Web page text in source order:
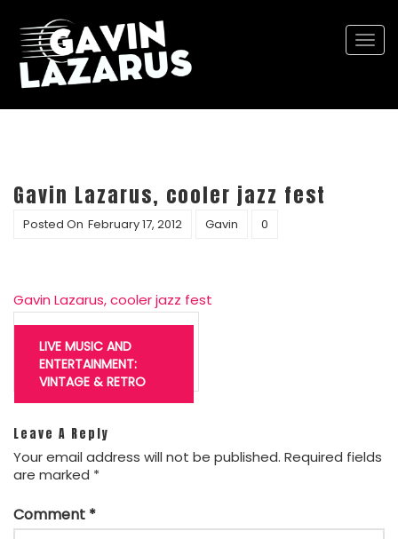
Gavin Lazarus, cooler jazz fest
Posted On February 17, 2012 Gavin 0
Gavin Lazarus, cooler jazz fest
Post
navigation
LIVE MUSIC AND
ENTERTAINMENT:
VINTAGE & RETRO
Leave A Reply
Your email address will not be published. Required fields
are marked *
Comment *